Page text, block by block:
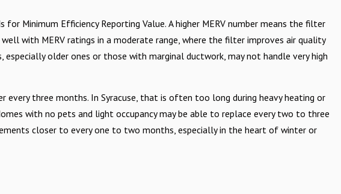
Minimum Efficiency Reporting Value. A higher MERV number means the filter
with MERV ratings in a moderate range, where the filter improves air quality
older ones or those with marginal ductwork, may not handle very high
three months. In Syracuse, that is often too long during heavy heating or
with no pets and light occupancy may be able to replace every two to three
closer to every one to two months, especially in the heart of winter or